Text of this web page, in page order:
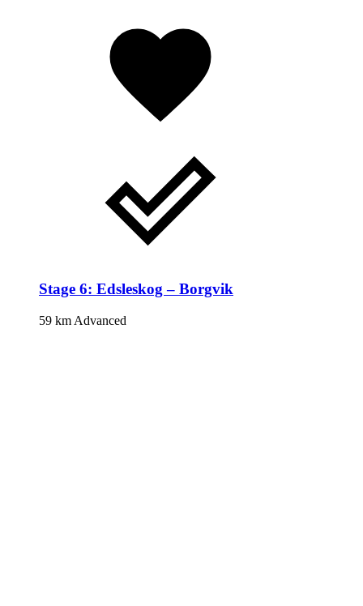
Stage 6: Edsleskog – Borgvik
59 km Advanced